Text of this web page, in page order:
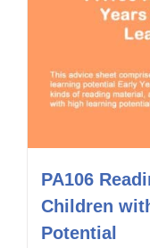
PA106
Children
Potential